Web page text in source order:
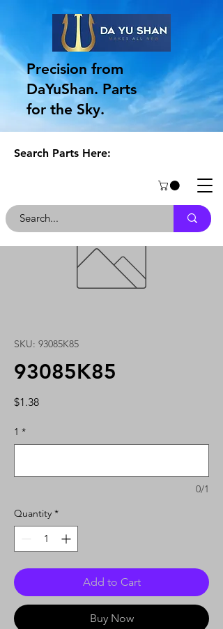
Precision from
DaYuShan. Parts
for the Sky.
Search Parts Here:
SKU: 93085K85
93085K85
$1.38Price
1 *
0/1
Quantity *
Add to Cart
Buy Now